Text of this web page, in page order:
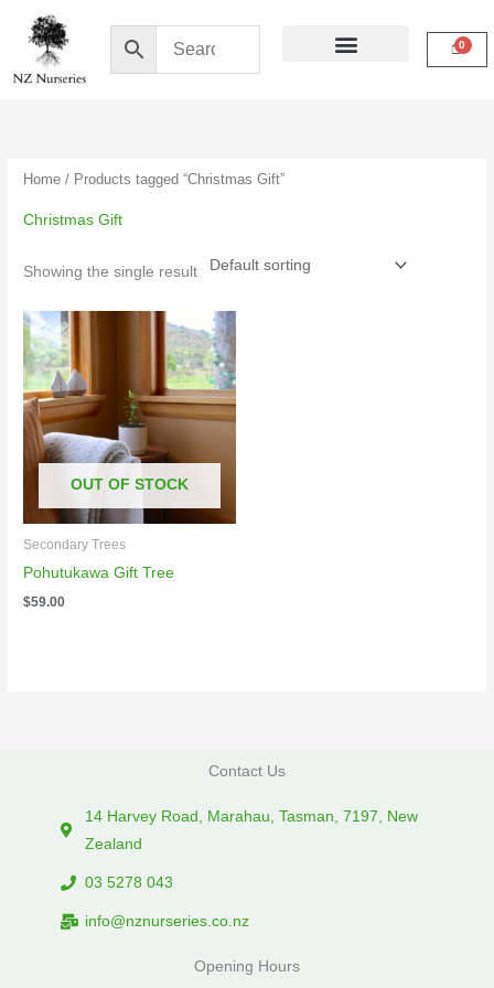
content
Home / Products tagged “Christmas Gift”
Christmas Gift
Showing the single result
OUT OF STOCK
Secondary Trees
Pohutukawa Gift Tree
$59.00
Contact Us
14 Harvey Road, Marahau, Tasman, 7197, New
Zealand
03 5278 043
info@nznurseries.co.nz
Opening Hours